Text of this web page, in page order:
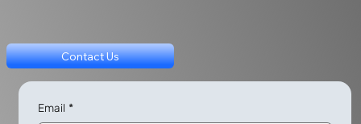
Contact Us
Email *